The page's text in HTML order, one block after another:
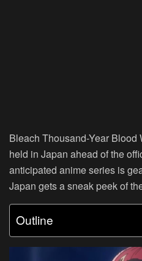
Bleach Thousand-Year Blood
held in Japan ahead of the
anticipated anime series is
Japan gets a sneak peek of
Outline